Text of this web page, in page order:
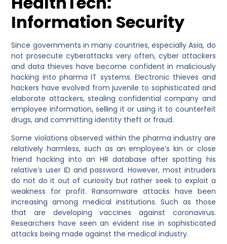
Information Security
Since governments in many countries, especially Asia, do
not prosecute cyberattacks very often, cyber attackers
and data thieves have become confident in maliciously
hacking into pharma IT systems. Electronic thieves and
hackers have evolved from juvenile to sophisticated and
elaborate attackers, stealing confidential company and
employee information, selling it or using it to counterfeit
drugs, and committing identity theft or fraud.
Some violations observed within the pharma industry are
relatively harmless, such as an employee’s kin or close
friend hacking into an HR database after spotting his
relative’s user ID and password. However, most intruders
do not do it out of curiosity but rather seek to exploit a
weakness for profit. Ransomware attacks have been
increasing among medical institutions. Such as those
that are developing vaccines against coronavirus.
Researchers have seen an evident rise in sophisticated
attacks being made against the medical industry.